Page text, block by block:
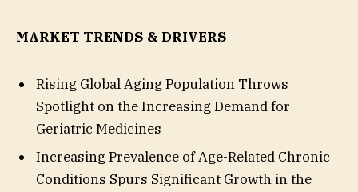
MARKET TRENDS & DRIVERS
Rising Global Aging Population Throws
Spotlight on the Increasing Demand for
Geriatric Medicines
Increasing Prevalence of Age-Related Chronic
Conditions Spurs Significant Growth in the